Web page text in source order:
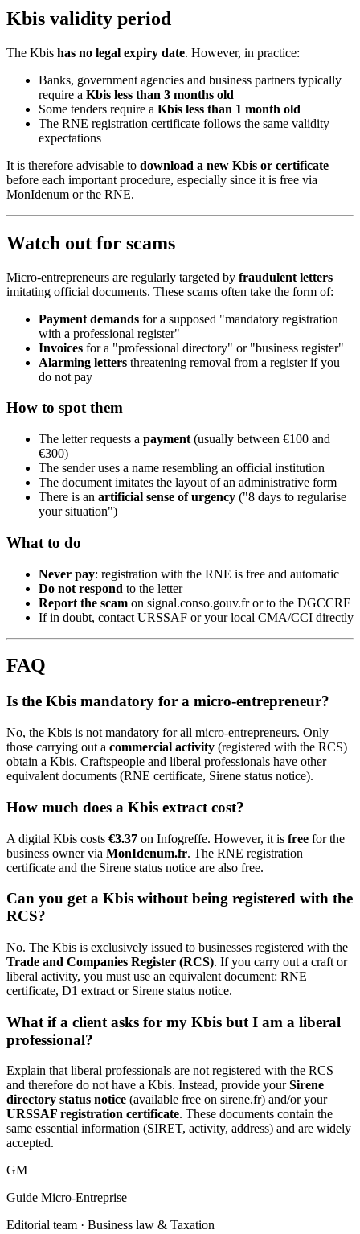
Kbis validity period
The Kbis has no legal expiry date. However, in practice:
Banks, government agencies and business partners typically
require a Kbis less than 3 months old
Some tenders require a Kbis less than 1 month old
The RNE registration certificate follows the same validity
expectations
It is therefore advisable to download a new Kbis or certificate
before each important procedure, especially since it is free via
MonIdenum or the RNE.
Watch out for scams
Micro-entrepreneurs are regularly targeted by fraudulent letters
imitating official documents. These scams often take the form of:
Payment demands for a supposed "mandatory registration
with a professional register"
Invoices for a "professional directory" or "business register"
Alarming letters threatening removal from a register if you
do not pay
How to spot them
The letter requests a payment (usually between €100 and
€300)
The sender uses a name resembling an official institution
The document imitates the layout of an administrative form
There is an artificial sense of urgency ("8 days to regularise
your situation")
What to do
Never pay: registration with the RNE is free and automatic
Do not respond to the letter
Report the scam on signal.conso.gouv.fr or to the DGCCRF
If in doubt, contact URSSAF or your local CMA/CCI directly
FAQ
Is the Kbis mandatory for a micro-entrepreneur?
No, the Kbis is not mandatory for all micro-entrepreneurs. Only
those carrying out a commercial activity (registered with the RCS)
obtain a Kbis. Craftspeople and liberal professionals have other
equivalent documents (RNE certificate, Sirene status notice).
How much does a Kbis extract cost?
A digital Kbis costs €3.37 on Infogreffe. However, it is free for the
business owner via MonIdenum.fr. The RNE registration
certificate and the Sirene status notice are also free.
Can you get a Kbis without being registered with the
RCS?
No. The Kbis is exclusively issued to businesses registered with the
Trade and Companies Register (RCS). If you carry out a craft or
liberal activity, you must use an equivalent document: RNE
certificate, D1 extract or Sirene status notice.
What if a client asks for my Kbis but I am a liberal
professional?
Explain that liberal professionals are not registered with the RCS
and therefore do not have a Kbis. Instead, provide yourSirene
directory status notice (available free on sirene.fr) and/or your
URSSAF registration certificate. These documents contain the
same essential information (SIRET, activity, address) and are widely
accepted.
GM
Guide Micro-Entreprise
Editorial team · Business law & Taxation